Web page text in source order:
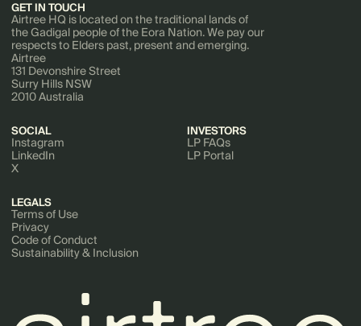
GET IN TOUCH
Airtree HQ is located on the traditional lands of
the Gadigal people of the Eora Nation. We pay our
respects to Elders past, present and emerging.
Airtree
131 Devonshire Street
Surry Hills NSW
2010 Australia
SOCIAL
Instagram
LinkedIn
X
INVESTORS
LP FAQs
LP Portal
LEGALS
Terms of Use
Privacy
Code of Conduct
Sustainability & Inclusion